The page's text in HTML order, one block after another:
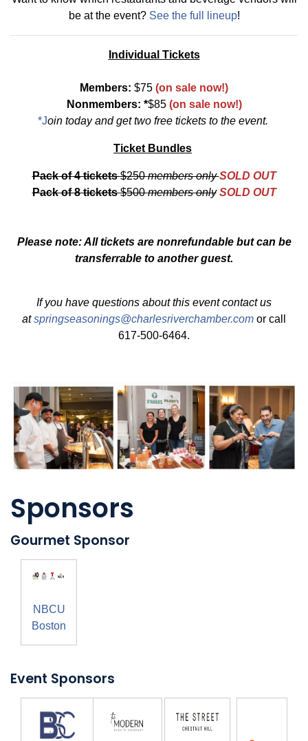
be at the event? See the full lineup!
Individual Tickets
Members: $75 (on sale now!)
Nonmembers: *$85 (on sale now!)
*Join todayand get two free tickets to the event.
Ticket Bundles
Pack of 4 tickets$250members onlySOLD OUT
Pack of 8 tickets$500members only SOLD OUT
Please note: All tickets are nonrefundable but can be
transferrable to another guest.
If you have questions about this event contact us
atspringseasonings@charlesriverchamber.com or call
617-500-6464.
Sponsors
Gourmet Sponsor
NBCU
Boston
Event Sponsors